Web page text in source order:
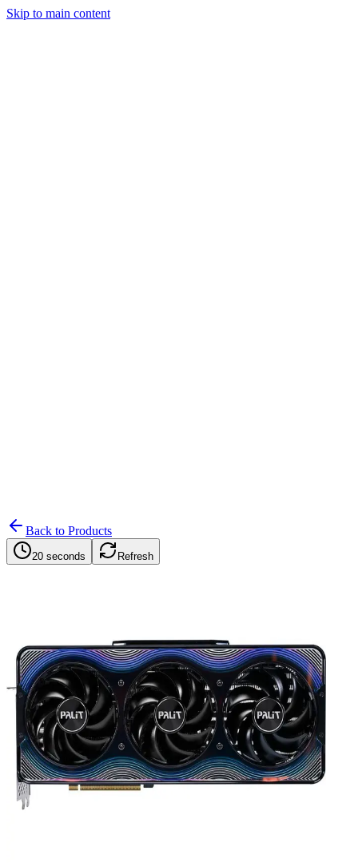
Skip to main content
Back to Products
20 seconds Refresh